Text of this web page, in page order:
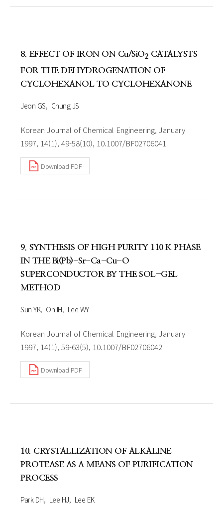
8. EFFECT OF IRON ON Cu/SiO2 CATALYSTS
FOR THE DEHYDROGENATION OF
CYCLOHEXANOL TO CYCLOHEXANONE
Jeon GS Chung JS
Korean Journal of Chemical Engineering, January
1997, 14(1), 49-58(10), 10.1007/BF02706041
Download PDF
9. SYNTHESIS OF HIGH PURITY 110 K PHASE
IN THE Bi(Pb)-Sr-Ca-Cu-O
SUPERCONDUCTOR BY THE SOL-GEL
METHOD
Sun YK Oh IH Lee WY
Korean Journal of Chemical Engineering, January
1997, 14(1), 59-63(5), 10.1007/BF02706042
Download PDF
10. CRYSTALLIZATION OF ALKALINE
PROTEASE AS A MEANS OF PURIFICATION
PROCESS
Park DH Lee HJ Lee EK